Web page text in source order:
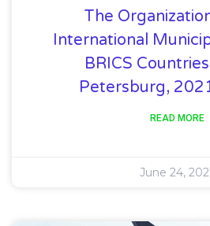
The
International
BRICS
Petersburg,
READ MORE
June 24,